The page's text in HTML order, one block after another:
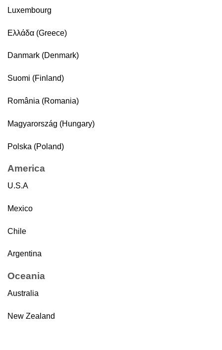
Luxembourg
Ελλάδα (Greece)
Danmark (Denmark)
Suomi (Finland)
România (Romania)
Magyarország (Hungary)
Polska (Poland)
America
U.S.A
Mexico
Chile
Argentina
Oceania
Australia
New Zealand